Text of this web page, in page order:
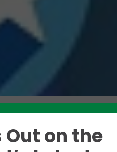
Like this story? Please share!
Out on the